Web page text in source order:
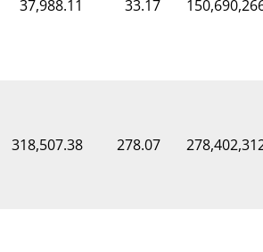
37,988.11 33.17
318,507.38 278.07